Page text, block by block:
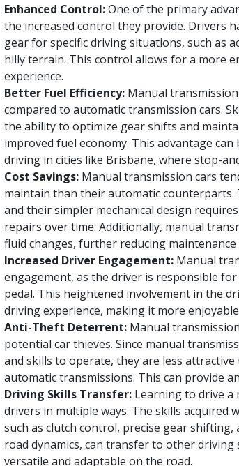
Enhanced Control:One of the primary
the increased control they provide. Drivers
gear for specific driving situations, such as
hilly terrain. This control allows for a more
experience.
Better Fuel Efficiency: Manual
compared to automatic transmission cars.
the ability to optimize gear shifts and
improved fuel economy. This advantage
driving in cities like Brisbane, where stop-
Cost Savings: Manual transmission cars
maintain than their automatic counterparts.
and their simpler mechanical design
repairs over time. Additionally, manual
fluid changes, further reducing maintenance
Increased Driver Engagement: Manual
engagement, as the driver is responsible
pedal. This heightened involvement in the
driving experience, making it more
Anti-Theft Deterrent: Manual
potential car thieves. Since manual
and skills to operate, they are less
automatic transmissions. This can provide
Driving Skills Transfer: Learning to drive a
drivers in multiple ways. The skills acquired
such as clutch control, precise gear
road dynamics, can transfer to other
versatile and adaptable on the road.